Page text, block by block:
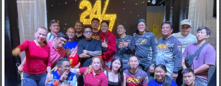
motoring
lifestyle
and
culture